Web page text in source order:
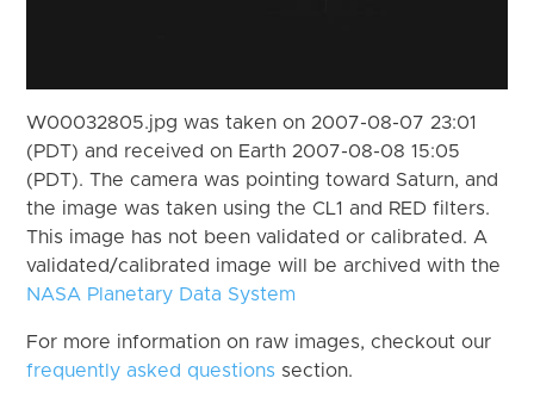
W00032805.jpg was taken on 2007-08-07 23:01
(PDT) and received on Earth 2007-08-08 15:05
(PDT). The camera was pointing toward Saturn, and
the image was taken using the CL1 and RED filters.
This image has not been validated or calibrated. A
validated/calibrated image will be archived with the
NASA Planetary Data System
For more information on raw images, checkout our
frequently asked questions section.